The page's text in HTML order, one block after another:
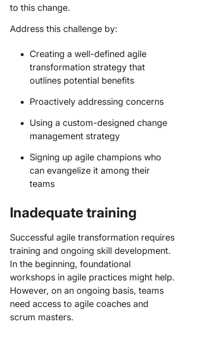
to this change.
Address this challenge by:
Creating a well-defined agile
transformation strategy that
outlines potential benefits
Proactively addressing concerns
Using a custom-designed change
management strategy
Signing up agile champions who
can evangelize it among their
teams
Inadequate training
Successful agile transformation requires
training and ongoing skill development.
In the beginning, foundational
workshops in agile practices might help.
However, on an ongoing basis, teams
need access to agile coaches and
scrum masters.